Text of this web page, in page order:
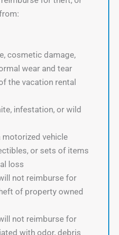
cosmetic damage,
wear and tear
the vacation rental
infestation, or wild
motorized vehicle
or sets of items
loss
not reimburse for
of property owned
not reimburse for
with odor, debris